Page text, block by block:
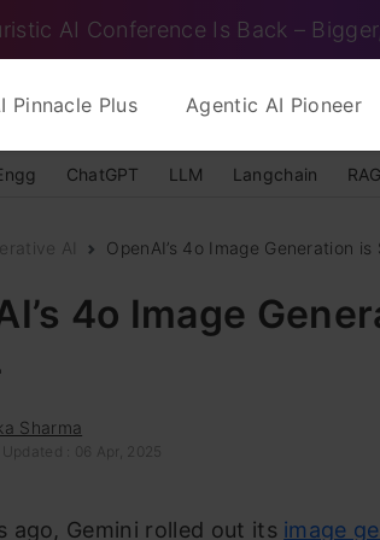
AI Conference Is Back –
Pinnacle Plus Agentic AI Pioneer
ChatGPT LLM Langchain RAG
AI OpenAI’s 4o Image Generation is
4o Image
Sharma
: 06 Apr, 2025
ago, Gemini rolled out its image